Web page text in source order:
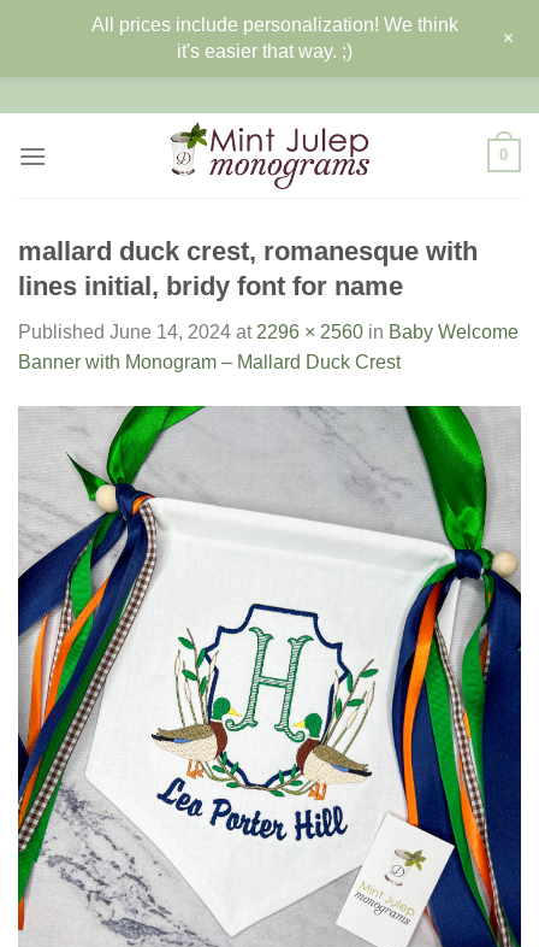
content
0
mallard duck crest, romanesque with
lines initial, bridy font for name
Published June 14, 2024 at 2296 × 2560 in Baby Welcome
Banner with Monogram – Mallard Duck Crest
All prices include personalization! We think
it's easier that way. ;)
+